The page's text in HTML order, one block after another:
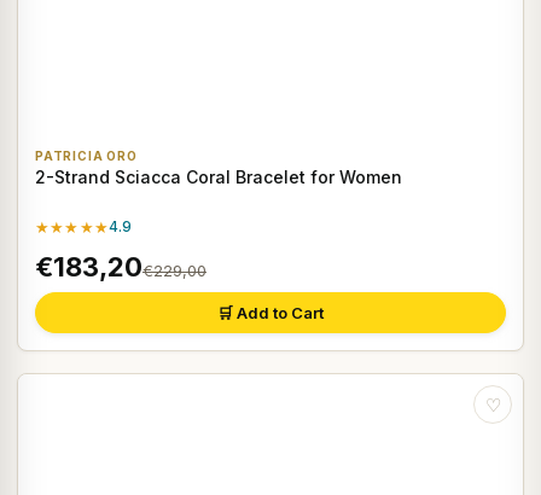
PATRICIA ORO
2-Strand Sciacca Coral Bracelet for Women
★★★★★4.9
€183,20€229,00
🛒 Add to Cart
♡